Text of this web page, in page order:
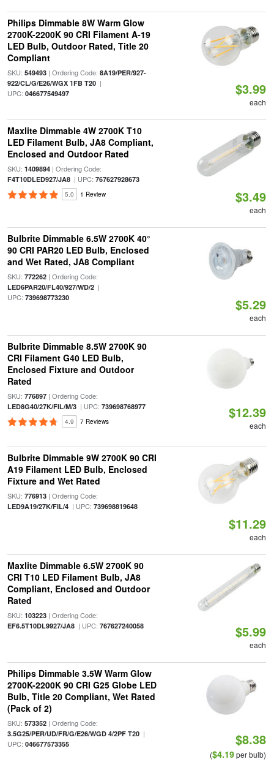
Philips Dimmable 8W Warm Glow
2700K-2200K 90 CRI Filament A-19
LED Bulb, Outdoor Rated, Title 20
Compliant
SKU: 549493| Ordering Code: 8A19/PER/927-
922/CL/G/E26/WGX 1FB T20|
UPC: 046677549497 $3.99
each
Maxlite Dimmable 4W 2700K T10
LED Filament Bulb, JA8 Compliant,
Enclosed and Outdoor Rated
SKU: 1409894| Ordering Code:
F4T10DLED927/JA8| UPC: 767627928673
5.0 1 Review $3.49
each
Bulbrite Dimmable 6.5W 2700K 40°
90 CRI PAR20 LED Bulb, Enclosed
and Wet Rated, JA8 Compliant
SKU: 772262| Ordering Code:
LED6PAR20/FL40/927/WD/2|
UPC: 739698773230 $5.29
each
Bulbrite Dimmable 8.5W 2700K 90
CRI Filament G40 LED Bulb,
Enclosed Fixture and Outdoor
Rated
SKU: 776897| Ordering Code:
LED8G40/27K/FIL/M/3| UPC: 739698768977
4.9 7 Reviews
$12.39
each
Bulbrite Dimmable 9W 2700K 90 CRI
A19 Filament LED Bulb, Enclosed
Fixture and Wet Rated
SKU: 776913| Ordering Code:
LED9A19/27K/FIL/4| UPC: 739698819648
$11.29
each
Maxlite Dimmable 6.5W 2700K 90
CRI T10 LED Filament Bulb, JA8
Compliant, Enclosed and Outdoor
Rated
SKU: 103223| Ordering Code:
EF6.5T10DL9927/JA8| UPC: 767627240058 $5.99
each
Philips Dimmable 3.5W Warm Glow
2700K-2200K 90 CRI G25 Globe LED
Bulb, Title 20 Compliant, Wet Rated
(Pack of 2)
SKU: 573352| Ordering Code:
3.5G25/PER/UD/FR/G/E26/WGD 4/2PF T20|
UPC: 046677573355 $8.38
($4.19per bulb)